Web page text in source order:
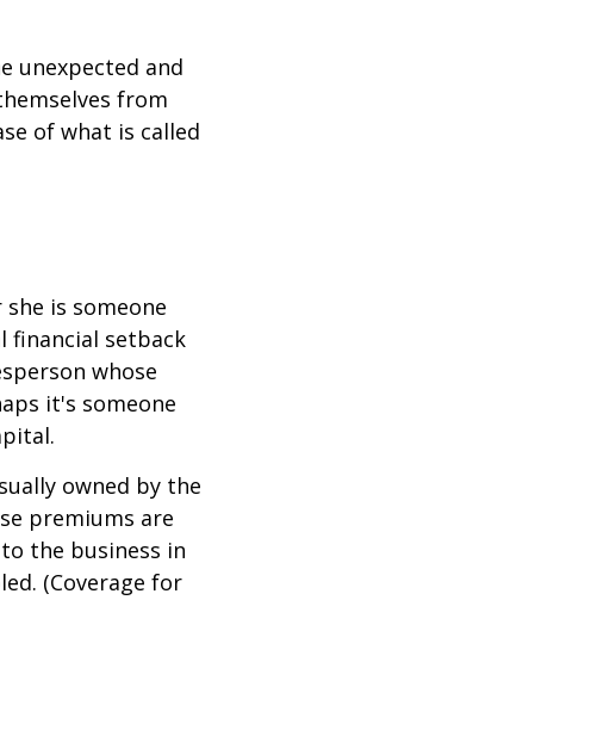
unexpected and
from
of what is called
is someone
financial setback
whose
it's someone
owned by the
premiums are
the business in
(Coverage for